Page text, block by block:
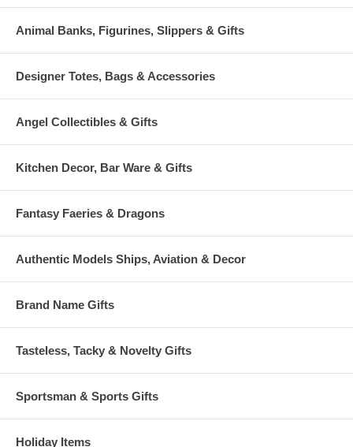
Animal Banks, Figurines, Slippers & Gifts
Designer Totes, Bags & Accessories
Angel Collectibles & Gifts
Kitchen Decor, Bar Ware & Gifts
Fantasy Faeries & Dragons
Authentic Models Ships, Aviation & Decor
Brand Name Gifts
Tasteless, Tacky & Novelty Gifts
Sportsman & Sports Gifts
Holiday Items